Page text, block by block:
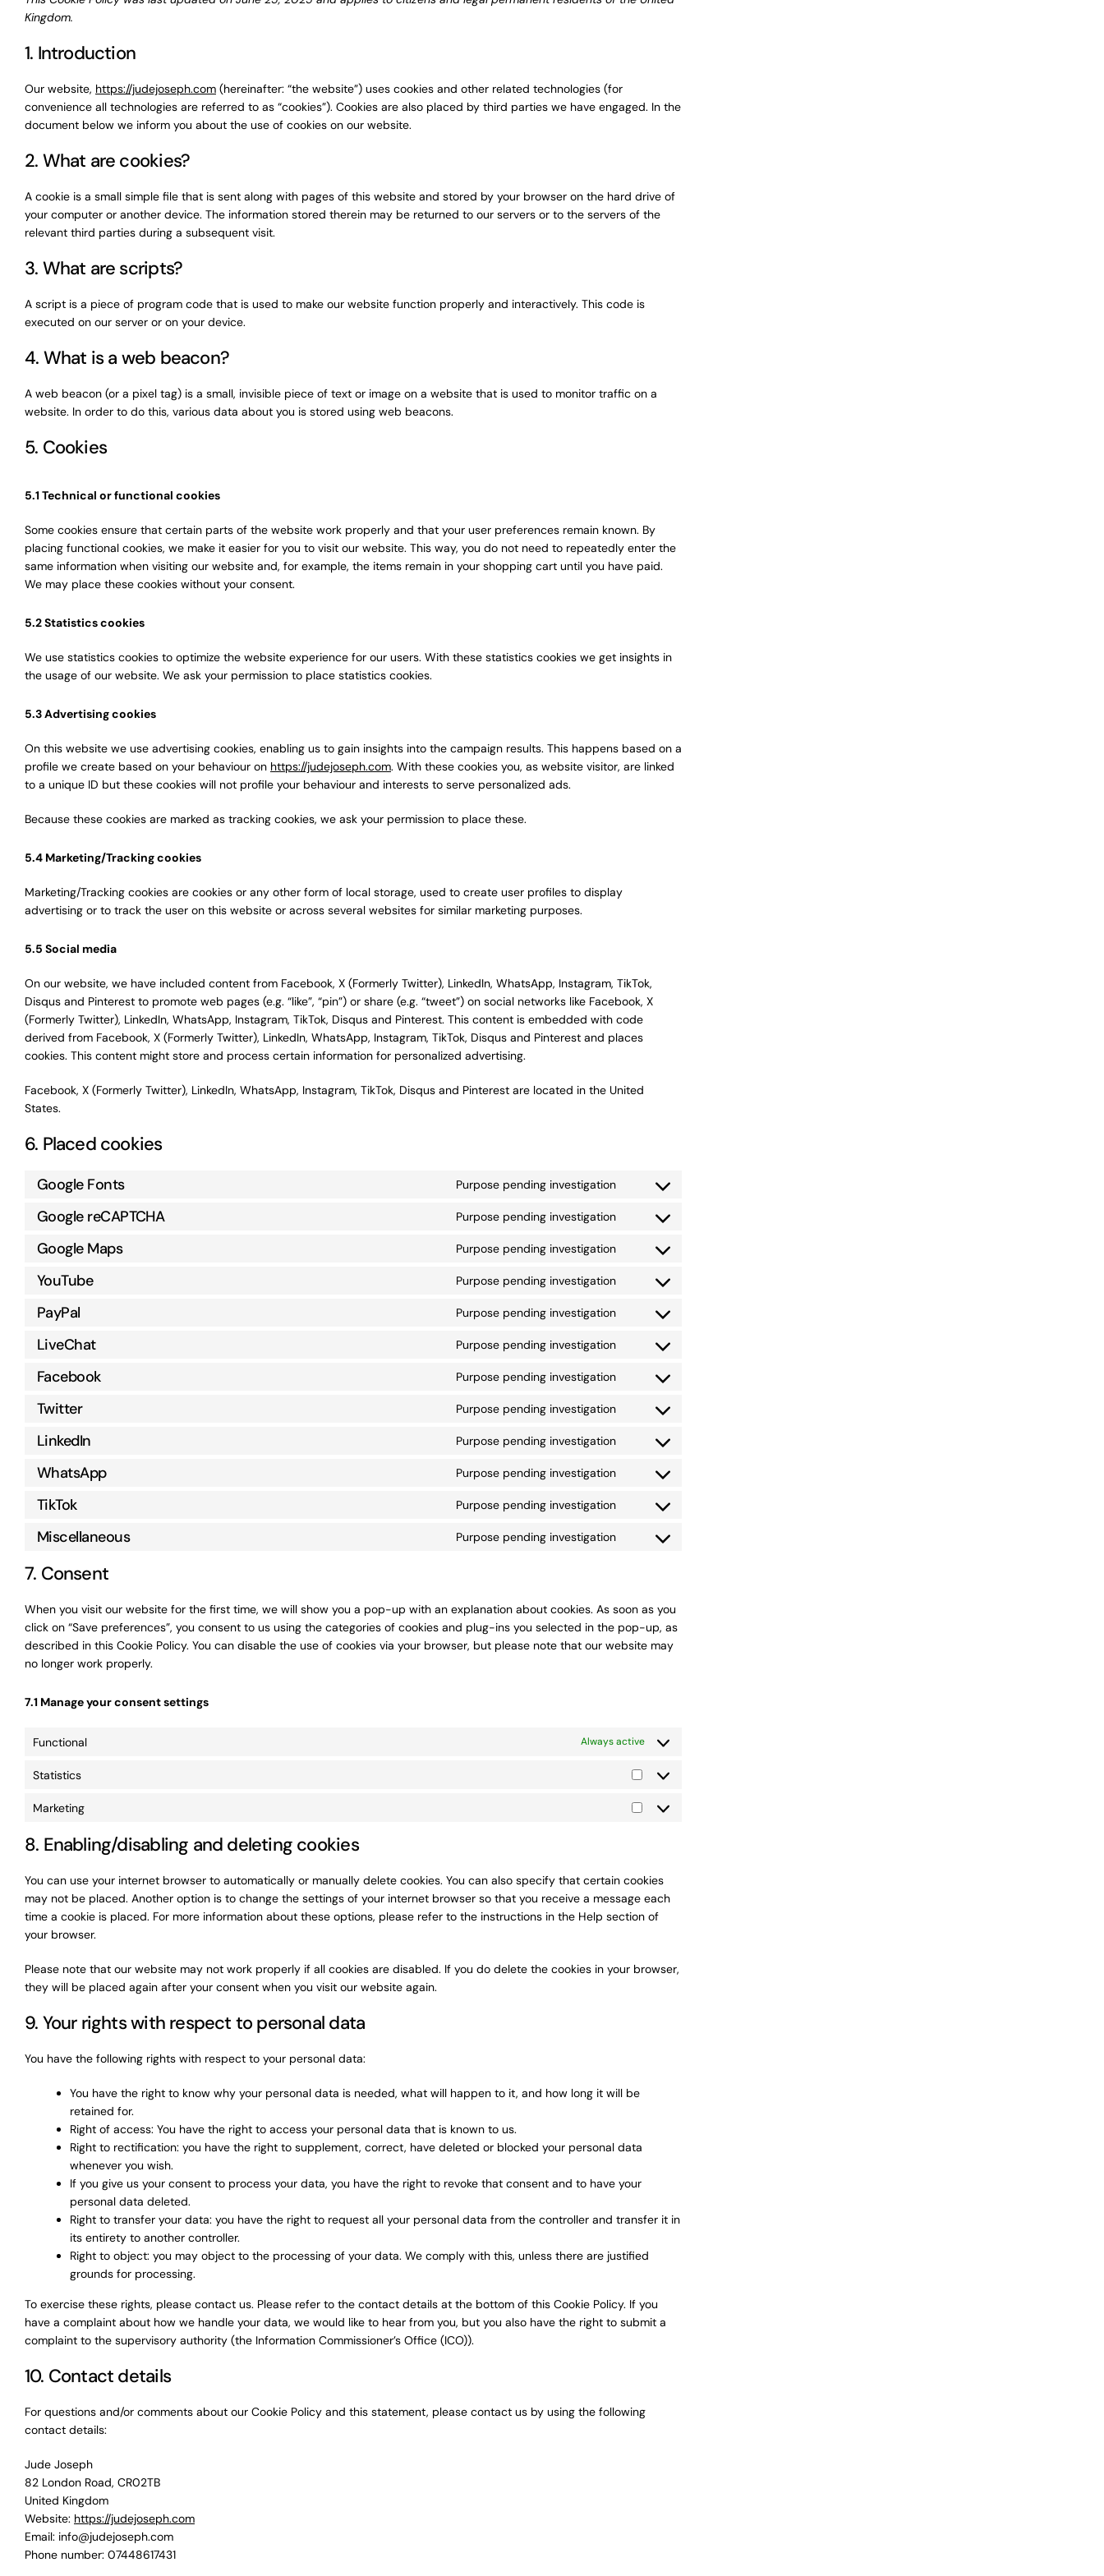
Kingdom.
1. Introduction
Our website, https://judejoseph.com (hereinafter: “the website”) uses cookies and other related technologies (for
convenience all technologies are referred to as “cookies”). Cookies are also placed by third parties we have engaged. In the
document below we inform you about the use of cookies on our website.
2. What are cookies?
A cookie is a small simple file that is sent along with pages of this website and stored by your browser on the hard drive of
your computer or another device. The information stored therein may be returned to our servers or to the servers of the
relevant third parties during a subsequent visit.
3. What are scripts?
A script is a piece of program code that is used to make our website function properly and interactively. This code is
executed on our server or on your device.
4. What is a web beacon?
A web beacon (or a pixel tag) is a small, invisible piece of text or image on a website that is used to monitor traffic on a
website. In order to do this, various data about you is stored using web beacons.
5. Cookies
5.1 Technical or functional cookies
Some cookies ensure that certain parts of the website work properly and that your user preferences remain known. By
placing functional cookies, we make it easier for you to visit our website. This way, you do not need to repeatedly enter the
same information when visiting our website and, for example, the items remain in your shopping cart until you have paid.
We may place these cookies without your consent.
5.2 Statistics cookies
We use statistics cookies to optimize the website experience for our users. With these statistics cookies we get insights in
the usage of our website. We ask your permission to place statistics cookies.
5.3 Advertising cookies
On this website we use advertising cookies, enabling us to gain insights into the campaign results. This happens based on a
profile we create based on your behaviour on https://judejoseph.com. With these cookies you, as website visitor, are linked
to a unique ID but these cookies will not profile your behaviour and interests to serve personalized ads.
Because these cookies are marked as tracking cookies, we ask your permission to place these.
5.4 Marketing/Tracking cookies
Marketing/Tracking cookies are cookies or any other form of local storage, used to create user profiles to display
advertising or to track the user on this website or across several websites for similar marketing purposes.
5.5 Social media
On our website, we have included content from Facebook, X (Formerly Twitter), LinkedIn, WhatsApp, Instagram, TikTok,
Disqus and Pinterest to promote web pages (e.g. “like”, “pin”) or share (e.g. “tweet”) on social networks like Facebook, X
(Formerly Twitter), LinkedIn, WhatsApp, Instagram, TikTok, Disqus and Pinterest. This content is embedded with code
derived from Facebook, X (Formerly Twitter), LinkedIn, WhatsApp, Instagram, TikTok, Disqus and Pinterest and places
cookies. This content might store and process certain information for personalized advertising.
Facebook, X (Formerly Twitter), LinkedIn, WhatsApp, Instagram, TikTok, Disqus and Pinterest are located in the United
States.
6. Placed cookies
Google Fonts Purpose pending investigation
Consent
google-
Google reCAPTCHA Purpose pending investigation
Consent
google-
Google Maps Purpose pending investigation
Consent
google-
YouTube Purpose pending investigation
Consent
youtube
PayPal Purpose pending investigation
Consent
paypal
LiveChat Purpose pending investigation
Consent
livechat
Facebook Purpose pending investigation
Consent
facebook
Twitter Purpose pending investigation
Consent
twitter
LinkedIn Purpose pending investigation
Consent
linkedin
WhatsApp Purpose pending investigation
Consent
whatsapp
TikTok Purpose pending investigation
Consent
Miscellaneous Purpose pending investigation
Consent
7. Consent
When you visit our website for the first time, we will show you a pop-up with an explanation about cookies. As soon as you
click on “Save preferences”, you consent to us using the categories of cookies and plug-ins you selected in the pop-up, as
described in this Cookie Policy. You can disable the use of cookies via your browser, but please note that our website may
no longer work properly.
7.1 Manage your consent settings
Functional Always active
Statistics
Statistics
Marketing
Marketing
8. Enabling/disabling and deleting cookies
You can use your internet browser to automatically or manually delete cookies. You can also specify that certain cookies
may not be placed. Another option is to change the settings of your internet browser so that you receive a message each
time a cookie is placed. For more information about these options, please refer to the instructions in the Help section of
your browser.
Please note that our website may not work properly if all cookies are disabled. If you do delete the cookies in your browser,
they will be placed again after your consent when you visit our website again.
9. Your rights with respect to personal data
You have the following rights with respect to your personal data:
You have the right to know why your personal data is needed, what will happen to it, and how long it will be
retained for.
Right of access: You have the right to access your personal data that is known to us.
Right to rectification: you have the right to supplement, correct, have deleted or blocked your personal data
whenever you wish.
If you give us your consent to process your data, you have the right to revoke that consent and to have your
personal data deleted.
Right to transfer your data: you have the right to request all your personal data from the controller and transfer it in
its entirety to another controller.
Right to object: you may object to the processing of your data. We comply with this, unless there are justified
grounds for processing.
To exercise these rights, please contact us. Please refer to the contact details at the bottom of this Cookie Policy. If you
have a complaint about how we handle your data, we would like to hear from you, but you also have the right to submit a
complaint to the supervisory authority (the Information Commissioner’s Office (ICO)).
10. Contact details
For questions and/or comments about our Cookie Policy and this statement, please contact us by using the following
contact details:
Jude Joseph
82 London Road, CR02TB
United Kingdom
Website: https://judejoseph.com
Email: info@judejoseph.com
Phone number: 07448617431